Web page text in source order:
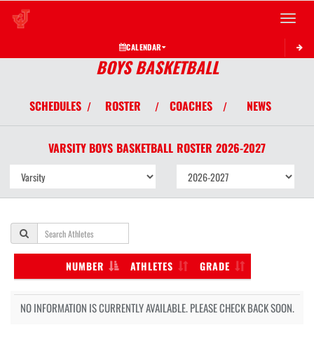
Toggle
CALENDAR
BOYS BASKETBALL
SCHEDULES / ROSTER / COACHES / NEWS
VARSITY BOYS BASKETBALL ROSTER 2026-2027
NUMBER ATHLETES GRADE
NO INFORMATION IS CURRENTLY AVAILABLE. PLEASE CHECK BACK SOON.